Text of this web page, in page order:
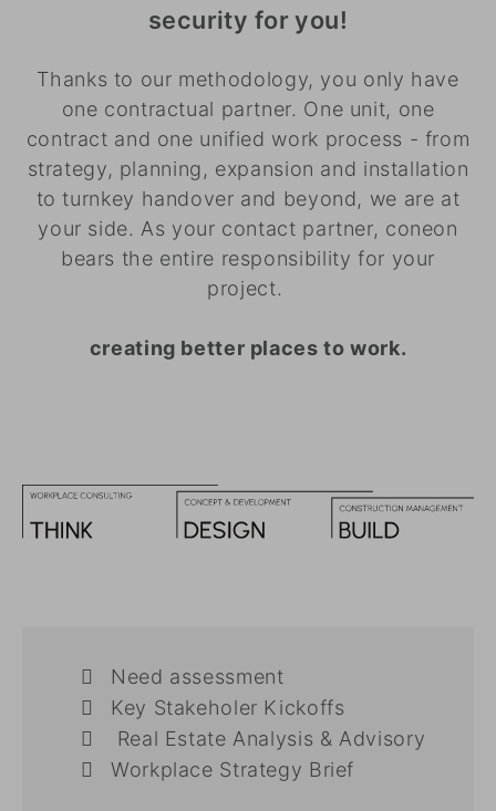
security for you!
Thanks to our methodology, you only have
one contractual partner. One unit, one
contract and one unified work process - from
strategy, planning, expansion and installation
to turnkey handover and beyond, we are at
your side. As your contact partner, coneon
bears the entire responsibility for your
project.
creating better places to work.
Need assessment
Key Stakeholer Kickoffs
Real Estate Analysis & Advisory
Workplace Strategy Brief